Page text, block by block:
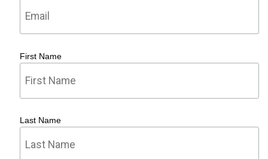
First Name
Last Name